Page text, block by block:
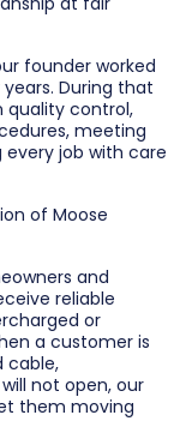
founder worked
During that
quality control,
meeting
job with care
of Moose
and
reliable
or
a customer is
cable,
not open, our
them moving